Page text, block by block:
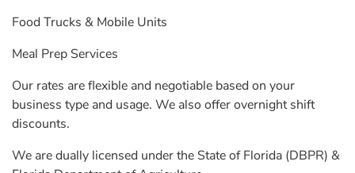
Food Trucks & Mobile Units
Meal Prep Services
Our rates are flexible and negotiable based on your
business type and usage. We also offer overnight shift
discounts.
We are dually licensed under the State of Florida (DBPR) &